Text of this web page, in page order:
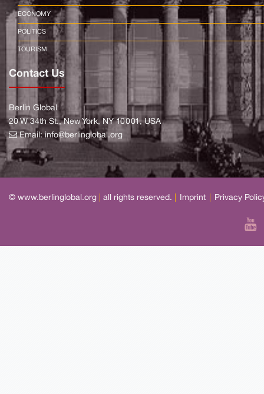
ECONOMY
POLITICS
TOURISM
Contact Us
Berlin Global
20 W 34th St., New York, NY 10001, USA
Email:info@berlinglobal.org
© www.berlinglobal.org all rights reserved. Imprint Privacy